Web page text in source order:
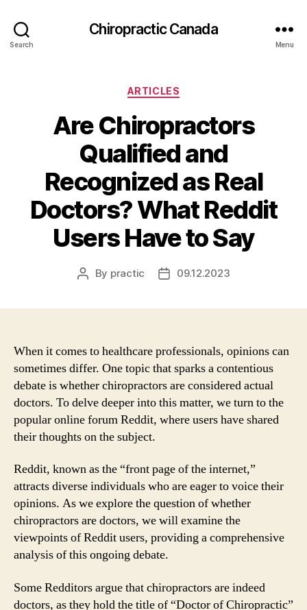
Search
Сhiropractic Canada
Menu
Categories
ARTICLES
Are Chiropractors
Qualified and
Recognized as Real
Doctors? What Reddit
Users Have to Say
Post
By practic
Post09.12.2023
When it comes to healthcare professionals, opinions can
sometimes differ. One topic that sparks a contentious
debate is whether chiropractors are considered actual
doctors. To delve deeper into this matter, we turn to the
popular online forum Reddit, where users have shared
their thoughts on the subject.
Reddit, known as the “front page of the internet,”
attracts diverse individuals who are eager to voice their
opinions. As we explore the question of whether
chiropractors are doctors, we will examine the
viewpoints of Reddit users, providing a comprehensive
analysis of this ongoing debate.
Some Redditors argue that chiropractors are indeed
doctors, as they hold the title of “Doctor of Chiropractic”